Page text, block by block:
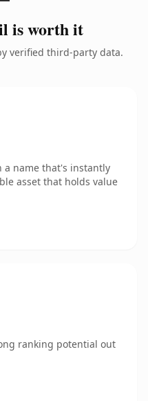
is worth it
verified third-party data.
a name that's instantly
asset that holds value
ranking potential out